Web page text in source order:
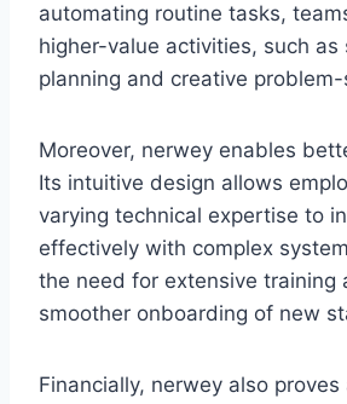
automating routine tasks,
higher-value activities, such as
planning and creative problem-
Moreover, nerwey enables
Its intuitive design allows
varying technical expertise to
effectively with complex
the need for extensive training
smoother onboarding of new
Financially, nerwey also